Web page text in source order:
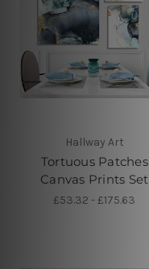
Hallway Art
Tortuous Patches
Canvas Prints Set
£53.32 - £175.63